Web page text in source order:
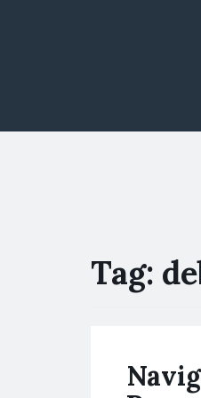
Tag: